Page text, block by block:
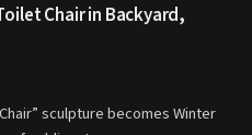
Chair in Backyard,
sculpture becomes Winter